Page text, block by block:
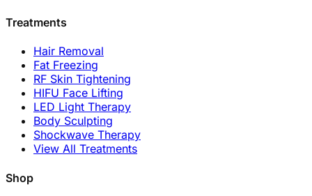
Treatments
Hair Removal
Fat Freezing
RF Skin Tightening
HIFU Face Lifting
LED Light Therapy
Body Sculpting
Shockwave Therapy
View All Treatments
Shop